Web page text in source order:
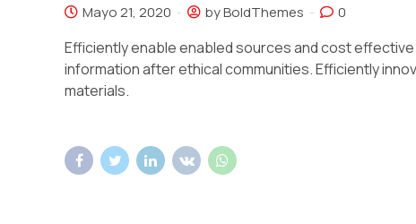
Mayo 21, 2020 by BoldThemes 0
Efficiently enable enabled sources and cost
information after ethical communities. Efficiently
materials.